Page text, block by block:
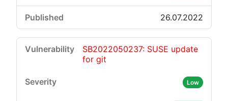
26.07.2022
SB2022050237: SUSE update
for git
Low